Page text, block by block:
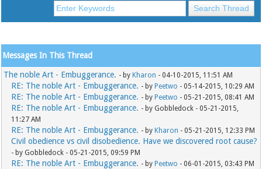
Messages In This Thread
The noble Art - Embuggerance. - by Kharon - 04-10-2015, 11:51 AM
RE: The noble Art - Embuggerance. - by Peetwo - 05-14-2015, 10:29 AM
RE: The noble Art - Embuggerance. - by Peetwo - 05-21-2015, 08:41 AM
RE: The noble Art - Embuggerance. - by Gobbledock - 05-21-2015,
11:27 AM
RE: The noble Art - Embuggerance. - by Kharon - 05-21-2015, 12:33 PM
Civil obedience vs civil disobedience. Have we discovered root cause?
- by Gobbledock - 05-21-2015, 09:59 PM
RE: The noble Art - Embuggerance. - by Peetwo - 06-01-2015, 03:43 PM